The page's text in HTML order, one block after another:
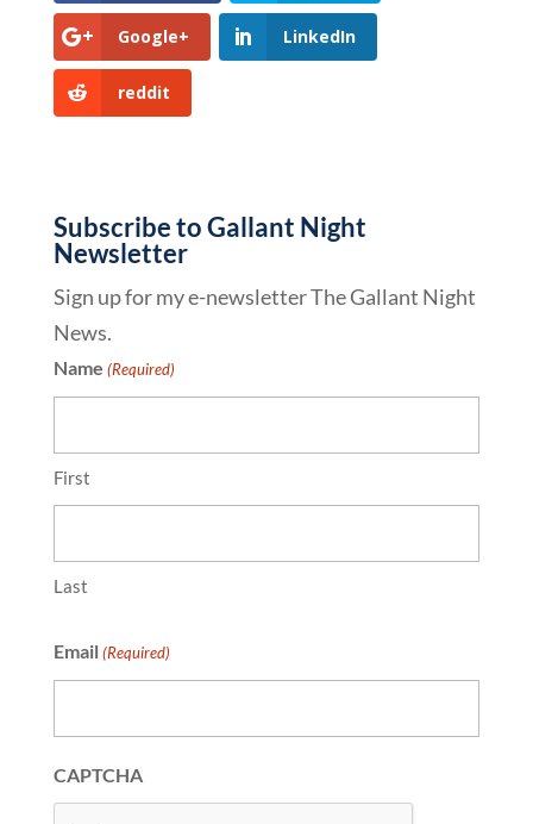
Google+ LinkedIn
reddit
Subscribe to Gallant Night
Newsletter
Sign up for my e-newsletter The Gallant Night
News.
Name (Required)
First
Last
Email (Required)
CAPTCHA